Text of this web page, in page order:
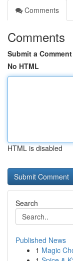
Comments
Comments
Submit a Comment
No HTML
HTML is disabled
Search
Published News
1 Magic